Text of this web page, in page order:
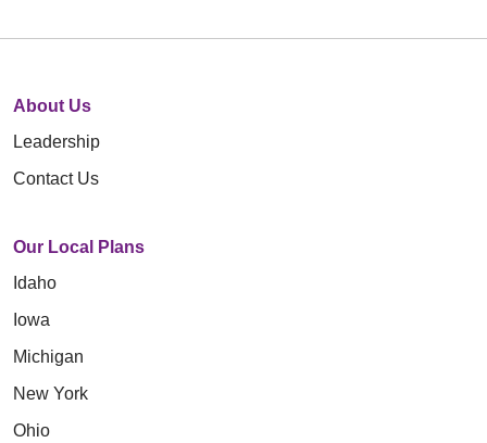
About Us
Leadership
Contact Us
Our Local Plans
Idaho
Iowa
Michigan
New York
Ohio